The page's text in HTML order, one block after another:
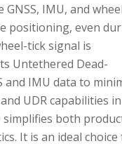
IMU, and
positioning, even
tick signal is
Untethered Dead-
and IMU data to
UDR capabilities
simplifies both
It is an ideal